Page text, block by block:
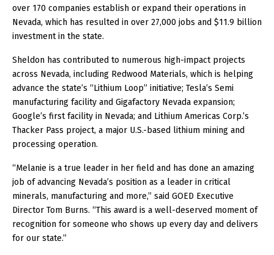
over 170 companies establish or expand their operations in
Nevada, which has resulted in over 27,000 jobs and $11.9 billion
investment in the state.
Sheldon has contributed to numerous high-impact projects
across Nevada, including Redwood Materials, which is helping
advance the state’s “Lithium Loop” initiative; Tesla’s Semi
manufacturing facility and Gigafactory Nevada expansion;
Google’s first facility in Nevada; and Lithium Americas Corp.’s
Thacker Pass project, a major U.S.-based lithium mining and
processing operation.
“Melanie is a true leader in her field and has done an amazing
job of advancing Nevada’s position as a leader in critical
minerals, manufacturing and more,” said GOED Executive
Director Tom Burns. “This award is a well-deserved moment of
recognition for someone who shows up every day and delivers
for our state.”